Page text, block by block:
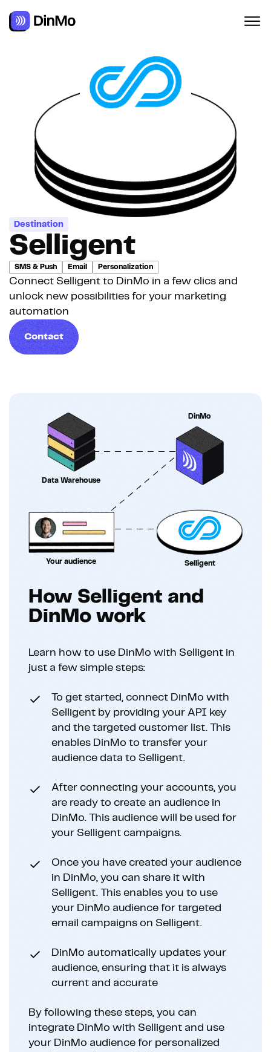
Destination
Selligent
SMS & Push Email Personalization
Connect Selligent to DinMo in a few clics and
unlock new possibilities for your marketing
automation
Contact
Data Warehouse
DinMo
Your audience Selligent
How Selligent and
DinMo work
Learn how to use DinMo with Selligent in
just a few simple steps:
To get started, connect DinMo with
Selligent by providing your API key
and the targeted customer list. This
enables DinMo to transfer your
audience data to Selligent.
After connecting your accounts, you
are ready to create an audience in
DinMo. This audience will be used for
your Selligent campaigns.
Once you have created your audience
in DinMo, you can share it with
Selligent. This enables you to use
your DinMo audience for targeted
email campaigns on Selligent.
DinMo automatically updates your
audience, ensuring that it is always
current and accurate
By following these steps, you can
integrate DinMo with Selligent and use
your DinMo audience for personalized